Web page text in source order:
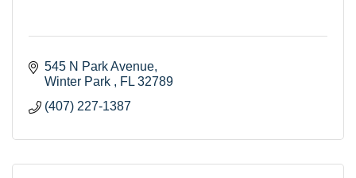
545 N Park Avenue
Winter Park
FL 32789
(407) 227-1387